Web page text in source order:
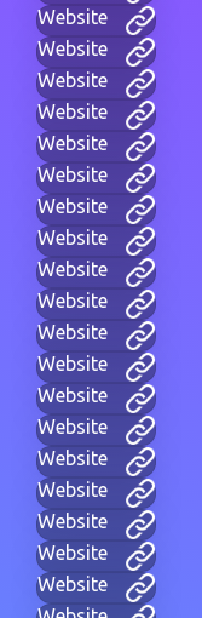
Website
Website
Website
Website
Website
Website
Website
Website
Website
Website
Website
Website
Website
Website
Website
Website
Website
Website
Website